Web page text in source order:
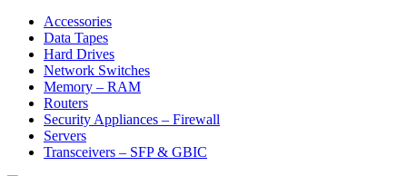
Accessories
Data Tapes
Hard Drives
Network Switches
Memory – RAM
Routers
Security Appliances – Firewall
Servers
Transceivers – SFP & GBIC